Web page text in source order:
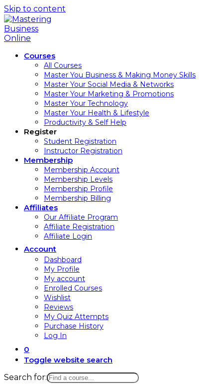
Skip to content
Courses
All Courses
Master You Business & Making Money Skills
Master Your Social Media & Networks
Master Your Marketing & Promotions
Master Your Technology
Master Your Health & Lifestyle
Productivity & Self Help
Register
Student Registration
Instructor Registration
Membership
Membership Account
Membership Levels
Membership Profile
Membership Billing
Affiliates
Our Affiliate Program
Affiliate Registration
Affiliate Login
Account
Dashboard
My Profile
My account
Enrolled Courses
Wishlist
Reviews
My Quiz Attempts
Purchase History
Log In
0
Toggle website search
Search for: